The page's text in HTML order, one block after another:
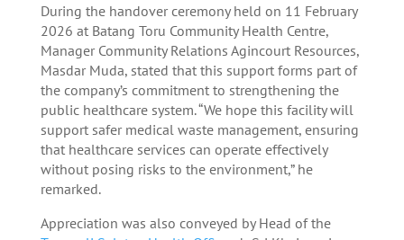
During the handover ceremony held on 11 February
2026 at Batang Toru Community Health Centre,
Manager Community Relations Agincourt Resources,
Masdar Muda, stated that this support forms part of
the company’s commitment to strengthening the
public healthcare system. “We hope this facility will
support safer medical waste management, ensuring
that healthcare services can operate effectively
without posing risks to the environment,” he
remarked.
Appreciation was also conveyed by Head of the